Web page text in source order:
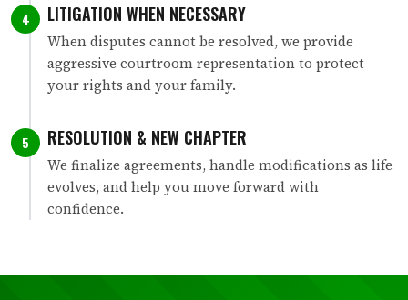
4 LITIGATION WHEN NECESSARY
When disputes cannot be resolved, we provide
aggressive courtroom representation to protect
your rights and your family.
5 RESOLUTION & NEW CHAPTER
We finalize agreements, handle modifications as life
evolves, and help you move forward with
confidence.